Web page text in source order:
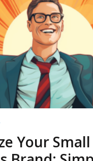
Your Small